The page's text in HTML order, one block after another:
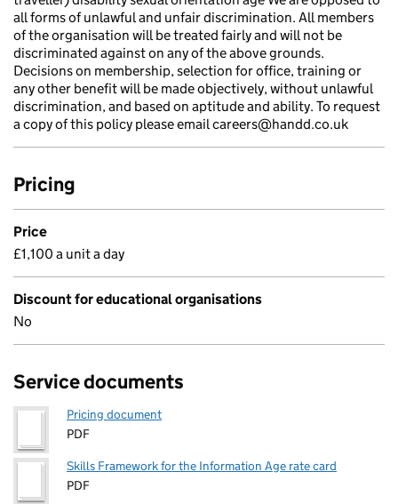
all forms of unlawful and unfair discrimination. All members
of the organisation will be treated fairly and will not be
discriminated against on any of the above grounds.
Decisions on membership, selection for office, training or
any other benefit will be made objectively, without unlawful
discrimination, and based on aptitude and ability. To request
a copy of this policy please email careers@handd.co.uk
Pricing
Price
£1,100 a unit a day
Discount for educational organisations
No
Service documents
Pricing document
PDF
Skills Framework for the Information Age rate card
PDF